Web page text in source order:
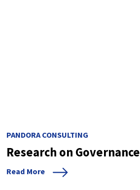
PANDORA CONSULTING
Research on Governance
Read More